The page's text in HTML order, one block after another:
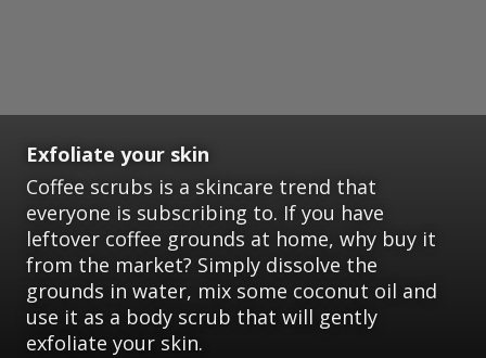
Exfoliate your skin
Coffee scrubs is a skincare trend that
everyone is subscribing to. If you have
leftover coffee grounds at home, why buy it
from the market? Simply dissolve the
grounds in water, mix some coconut oil and
use it as a body scrub that will gently
exfoliate your skin.